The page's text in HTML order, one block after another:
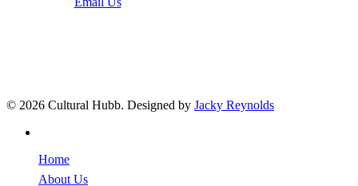
© 2026 Cultural Hubb. Designed by Jacky Reynolds
Home
About Us